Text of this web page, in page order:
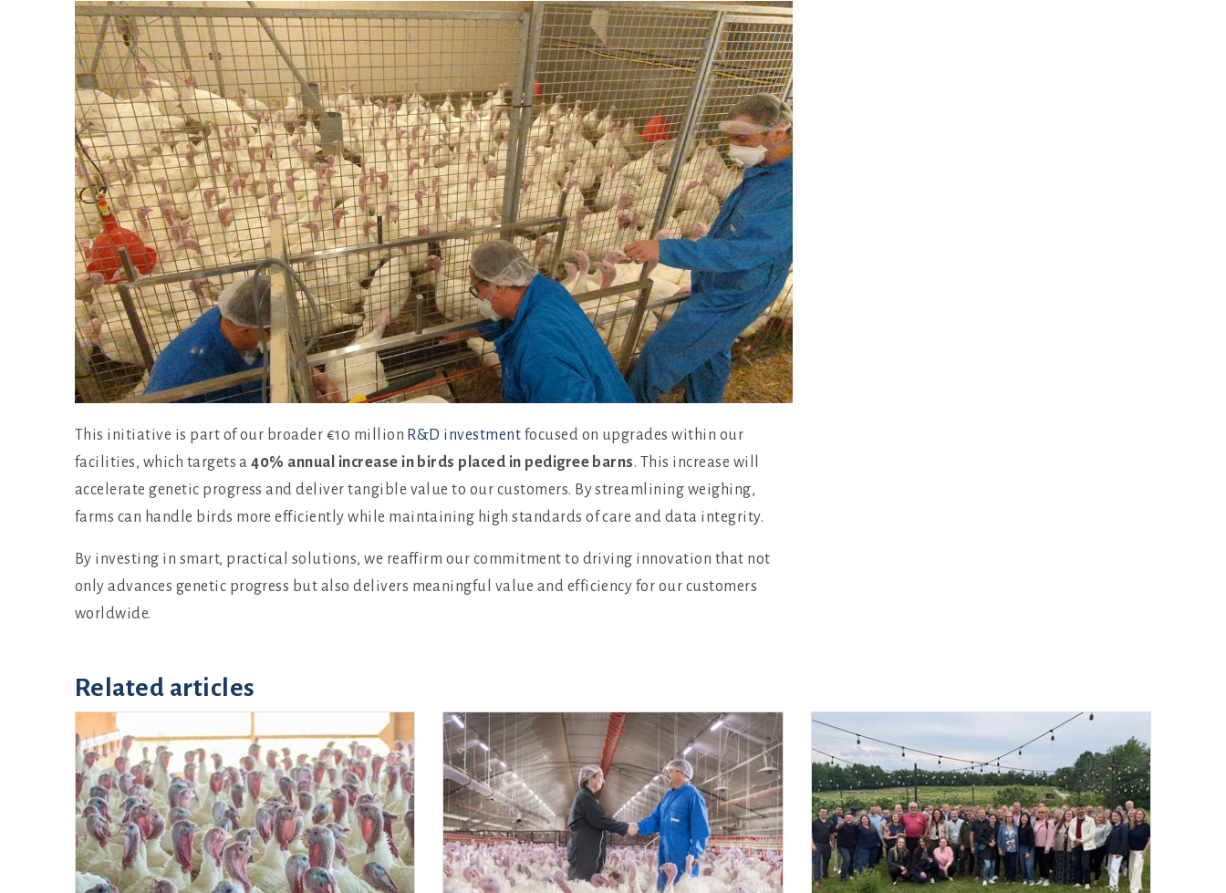
This initiative is part of our broader €10 million R&D investment focused on upgrades within our
facilities, which targets a40% annual increase in birds placed in pedigree barns. This increase will
accelerate genetic progress and deliver tangible value to our customers. By streamlining weighing,
farms can handle birds more efficiently while maintaining high standards of care and data integrity.
By investing in smart, practical solutions, we reaffirm our commitment to driving innovation that not
only advances genetic progress but also delivers meaningful value and efficiency for our customers
worldwide.
Related articles